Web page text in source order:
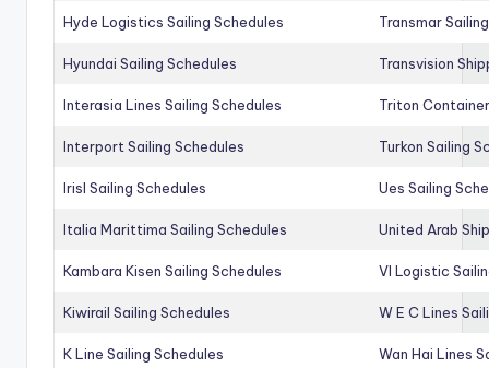
Hyde Logistics Sailing Schedules Transmar
Hyundai Sailing Schedules Transvision
Interasia Lines Sailing Schedules Triton
Interport Sailing Schedules Turkon Sailing
Irisl Sailing Schedules Ues Sailing
Italia Marittima Sailing Schedules United Arab
Kambara Kisen Sailing Schedules Vl Logistic
Kiwirail Sailing Schedules W E C Lines
K Line Sailing Schedules Wan Hai Lines